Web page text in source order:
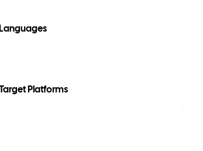
Languages
Target Platforms